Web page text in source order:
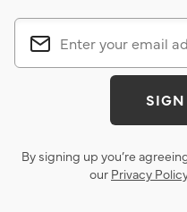
By signing up you’re
our Privacy